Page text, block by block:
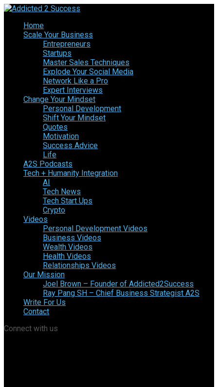
Home
Scale Your Business
Entrepreneurs
Startups
Master Sales Techniques
Explode Your Social Media
Network Like a Pro
Expert Interviews
Change Your Mindset
Personal Development
Shift Your Mindset
Quotes
Motivation
Success Advice
Life
A2S Podcasts
Tech + Humanity Integration
AI
Tech News
Tech Start Ups
Crypto
Videos
Personal Development Videos
Business Videos
Wealth Videos
Health Videos
Relationships Videos
Our Mission
Joel Brown – Founder of Addicted2Success
Ray Pang SH – Chief Business Strategist A2S
Write For Us
Contact
Connect with us